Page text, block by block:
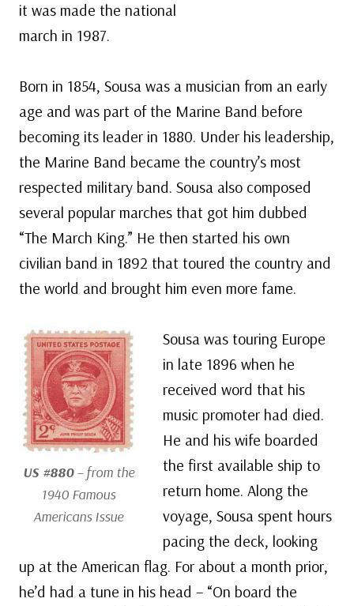
it was made the national
march in 1987.
Born in 1854, Sousa was a musician from an early
age and was part of the Marine Band before
becoming its leader in 1880. Under his leadership,
the Marine Band became the country’s most
respected military band. Sousa also composed
several popular marches that got him dubbed
“The March King.” He then started his own
civilian band in 1892 that toured the country and
the world and brought him even more fame.
US #880– from the
1940 Famous
Americans Issue
Sousa was touring Europe
in late 1896 when he
received word that his
music promoter had died.
He and his wife boarded
the first available ship to
return home. Along the
voyage, Sousa spent hours
pacing the deck, looking
up at the American flag. For about a month prior,
he’d had a tune in his head – “On board the